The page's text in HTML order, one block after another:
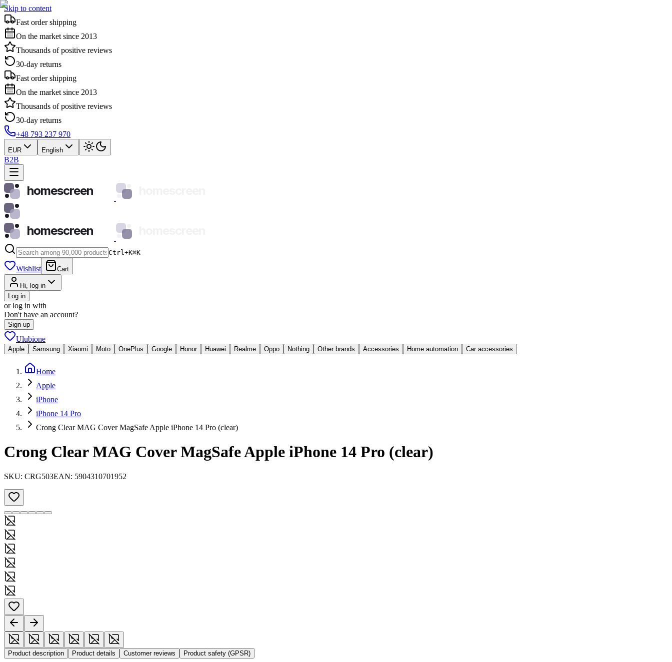
Skip to content
Fast order shipping
On the market since 2013
Thousands of positive reviews
30-day returns
Fast order shipping
On the market since 2013
Thousands of positive reviews
30-day returns
+48 793 237 970
EUR English
B2B
homescreen
homescreen
Ctrl+K⌘K
Wishlist Cart
Hi, log in
Log in
or log in with
Don't have an account?
Sign up
Ulubione
Apple Samsung Xiaomi Moto OnePlus Google Honor Huawei Realme Oppo Nothing Other brands Accessories Home automation Car accessories
Home
Apple
iPhone
iPhone 14 Pro
Crong Clear MAG Cover MagSafe Apple iPhone 14 Pro (clear)
Crong Clear MAG Cover MagSafe Apple iPhone 14 Pro (clear)
SKU: CRG503EAN: 5904310701952
Product description Product details Customer reviews Product safety (GPSR)